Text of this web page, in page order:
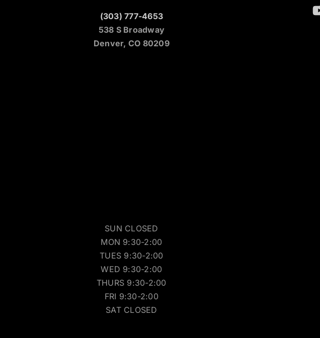
(303) 777-4653
538 S Broadway
Denver, CO 80209
SUN CLOSED
MON 9:30-2:00
TUES 9:30-2:00
WED 9:30-2:00
THURS 9:30-2:00
FRI 9:30-2:00
SAT CLOSED